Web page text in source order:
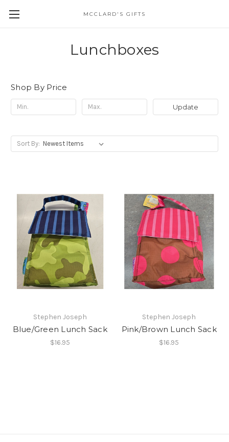
MCCLARD'S GIFTS
Lunchboxes
Shop By Price
Update
Sort By:
Stephen Joseph
Blue/Green Lunch Sack
$16.95
Stephen Joseph
Pink/Brown Lunch Sack
$16.95